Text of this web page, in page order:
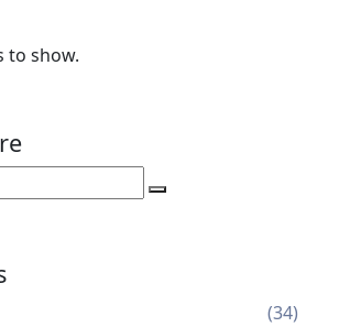
to show.
(34)